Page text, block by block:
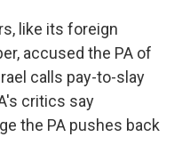
like its foreign
accused the PA of
calls pay-to-slay
critics say
the PA pushes back